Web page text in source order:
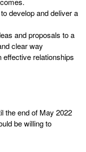
develop and deliver a
and proposals to a
clear way
effective relationships
the end of May 2022
be willing to